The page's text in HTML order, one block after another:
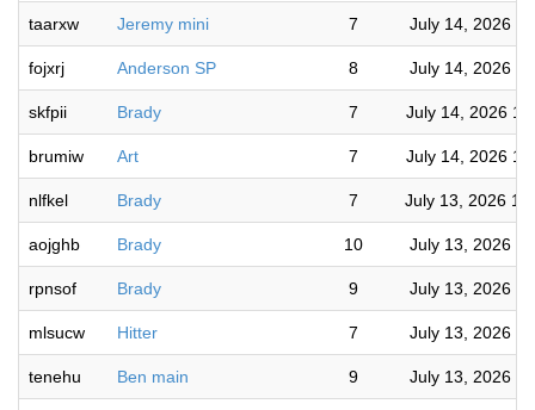
taarxw Jeremy mini 7 July 14, 2026
fojxrj Anderson SP 8 July 14, 2026
skfpii Brady 7 July 14, 2026
brumiw Art 7 July 14, 2026
nlfkel Brady 7 July 13, 2026
aojghb Brady 10 July 13, 2026
rpnsof Brady 9 July 13, 2026
mlsucw Hitter 7 July 13, 2026
tenehu Ben main 9 July 13, 2026